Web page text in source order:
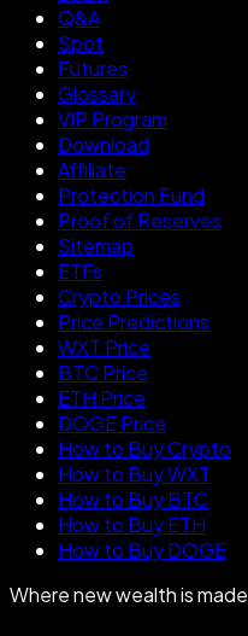
Q&A
Spot
Futures
Glossary
VIP Program
Download
Affiliate
Protection Fund
Proof of Reserves
Sitemap
ETFs
Crypto Prices
Price Predictions
WXT Price
BTC Price
ETH Price
DOGE Price
How to Buy Crypto
How to Buy WXT
How to Buy BTC
How to Buy ETH
How to Buy DOGE
Where new wealth is made